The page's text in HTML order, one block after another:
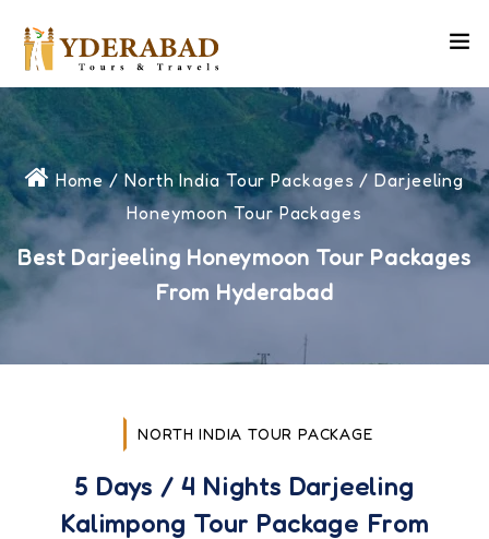
Home/ North India Tour Packages / Darjeeling
Honeymoon Tour Packages
Best Darjeeling Honeymoon Tour Packages
From Hyderabad
NORTH INDIA TOUR PACKAGE
5 Days / 4 Nights Darjeeling
Kalimpong Tour Package From